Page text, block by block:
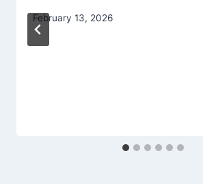
February 13, 2026